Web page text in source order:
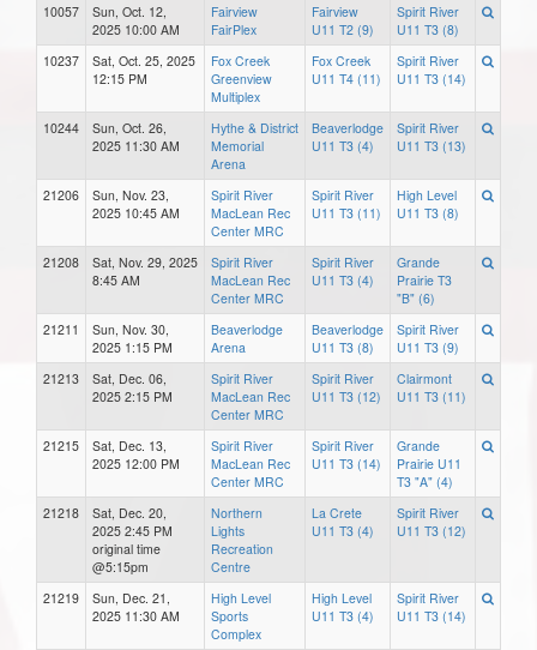
10057
Sun, Oct. 12,
2025 10:00 AM
Fairview
FairPlex
Fairview
U11 T2 (9)
Spirit River
U11 T3 (8)
10237
Sat, Oct. 25, 2025
12:15 PM
Fox Creek
Greenview
Multiplex
Fox Creek
U11 T4 (11)
Spirit River
U11 T3 (14)
10244
Sun, Oct. 26,
2025 11:30 AM
Hythe & District
Memorial
Arena
Beaverlodge
U11 T3 (4)
Spirit River
U11 T3 (13)
21206
Sun, Nov. 23,
2025 10:45 AM
Spirit River
MacLean Rec
Center MRC
Spirit River
U11 T3 (11)
High Level
U11 T3 (8)
21208
Sat, Nov. 29, 2025
8:45 AM
Spirit River
MacLean Rec
Center MRC
Spirit River
U11 T3 (4)
Grande
Prairie T3
"B" (6)
21211
Sun, Nov. 30,
2025 1:15 PM
Beaverlodge
Arena
Beaverlodge
U11 T3 (8)
Spirit River
U11 T3 (9)
21213
Sat, Dec. 06,
2025 2:15 PM
Spirit River
MacLean Rec
Center MRC
Spirit River
U11 T3 (12)
Clairmont
U11 T3 (11)
21215
Sat, Dec. 13,
2025 12:00 PM
Spirit River
MacLean Rec
Center MRC
Spirit River
U11 T3 (14)
Grande
Prairie U11
T3 "A" (4)
21218
Sat, Dec. 20,
2025 2:45 PM
original time
@5:15pm
Northern
Lights
Recreation
Centre
La Crete
U11 T3 (4)
Spirit River
U11 T3 (12)
21219
Sun, Dec. 21,
2025 11:30 AM
High Level
Sports
Complex
High Level
U11 T3 (4)
Spirit River
U11 T3 (14)